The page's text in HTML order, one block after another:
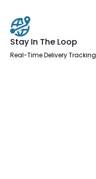
Stay In The Loop
Real-Time Delivery Tracking